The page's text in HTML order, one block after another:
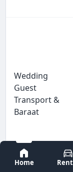
Home
Wedding
Guest
Transport &
Baraat